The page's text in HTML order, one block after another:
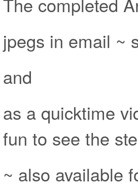
jpegs in email ~
and
as a quicktime
fun to see the
~ also available